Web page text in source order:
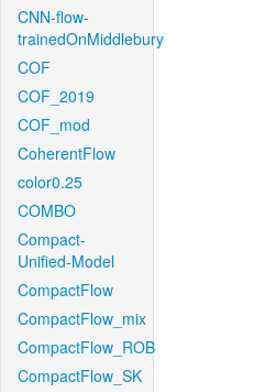
CNN-flow-
trainedOnMiddlebury
COF
COF_2019
COF_mod
CoherentFlow
color0.25
COMBO
Compact-
Unified-Model
CompactFlow
CompactFlow_mix
CompactFlow_ROB
CompactFlow_SK